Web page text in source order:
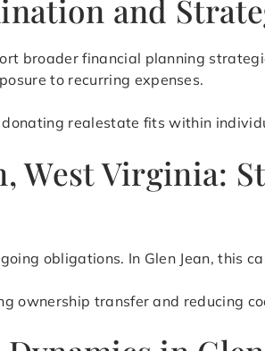
and
broader financial planning
to recurring expenses.
realestate fits within
West Virginia:
obligations. In Glen Jean, this
ownership transfer and reducing